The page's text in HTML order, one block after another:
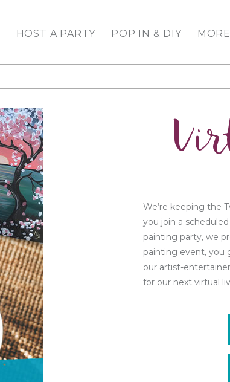
HOST A PARTY POP IN & DIY MORE
We’re keeping the
you join a
painting party, we
painting event, you
our artist-
for our next virtual